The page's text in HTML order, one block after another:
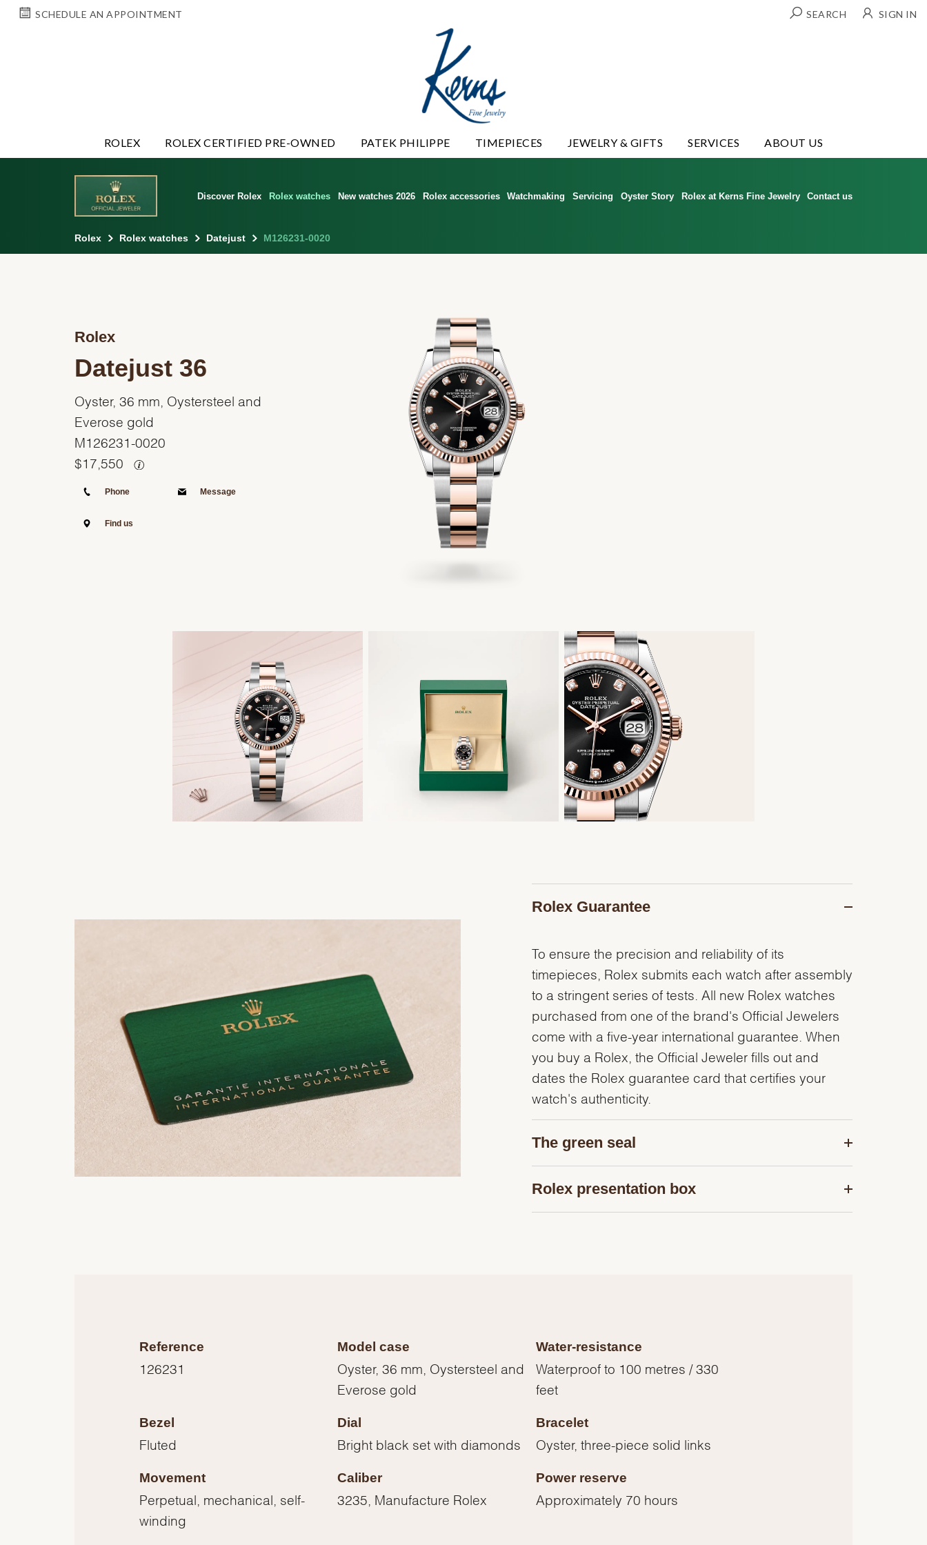
SCHEDULE AN APPOINTMENT SEARCH SIGN IN
ROLEX ROLEX CERTIFIED PRE-OWNED PATEK PHILIPPE TIMEPIECES JEWELRY & GIFTS SERVICES ABOUT US
Discover Rolex Rolex watches New watches 2026 Rolex accessories Watchmaking Servicing Oyster Story Rolex at Kerns Fine Jewelry Contact us
Rolex Rolex watches Datejust M126231-0020
Rolex
Datejust 36
Oyster, 36 mm, Oystersteel and
Everose gold
M126231-0020
$ 17,550
Phone Message
Find us
Rolex Guarantee
To ensure the precision and reliability of its
timepieces, Rolex submits each watch after assembly
to a stringent series of tests. All new Rolex watches
purchased from one of the brand's Official Jewelers
come with a five-year international guarantee. When
you buy a Rolex, the Official Jeweler fills out and
dates the Rolex guarantee card that certifies your
watch's authenticity.
The green seal
Rolex presentation box
Reference
126231
Model case
Oyster, 36 mm, Oystersteel and
Everose gold
Water-resistance
Waterproof to 100 metres / 330
feet
Bezel
Fluted
Dial
Bright black set with diamonds
Bracelet
Oyster, three-piece solid links
Movement
Perpetual, mechanical, self-
winding
Caliber
3235, Manufacture Rolex
Power reserve
Approximately 70 hours